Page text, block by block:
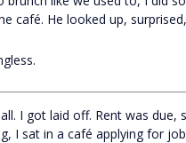
café. He looked up,
I got laid off. Rent was due,
I sat in a café applying for